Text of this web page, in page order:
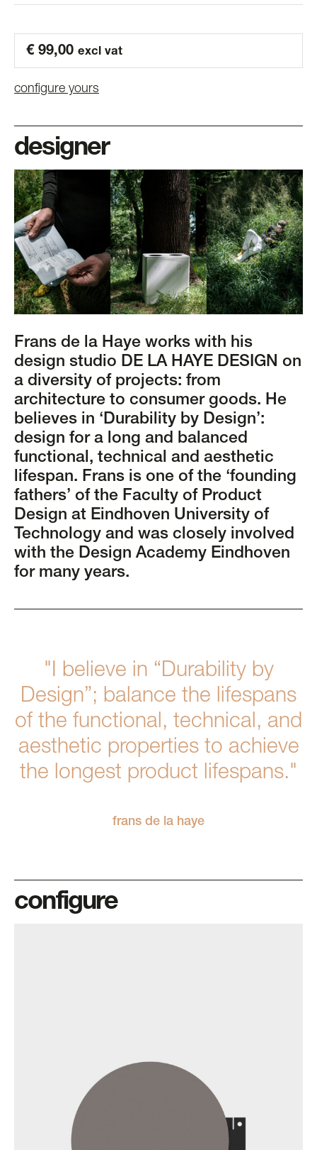
€ 99,00 excl vat
configure yours
designer
Frans de la Haye works with his
design studio DE LA HAYE DESIGN on
a diversity of projects: from
architecture to consumer goods. He
believes in ‘Durability by Design’:
design for a long and balanced
functional, technical and aesthetic
lifespan. Frans is one of the ‘founding
fathers’ of the Faculty of Product
Design at Eindhoven University of
Technology and was closely involved
with the Design Academy Eindhoven
for many years.
"I believe in “Durability by
Design”; balance the lifespans
of the functional, technical, and
aesthetic properties to achieve
the longest product lifespans."
frans de la haye
configure